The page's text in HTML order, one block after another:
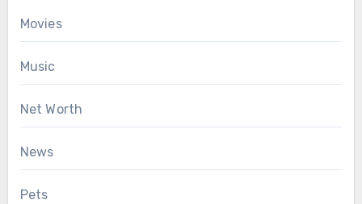
Movies
Music
Net Worth
News
Pets